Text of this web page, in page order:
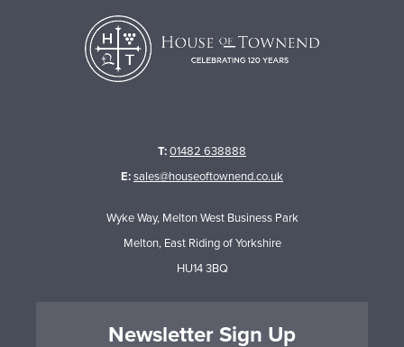
T:01482 638888
E:sales@houseoftownend.co.uk
Wyke Way, Melton West Business Park
Melton, East Riding of Yorkshire
HU14 3BQ
Newsletter Sign Up